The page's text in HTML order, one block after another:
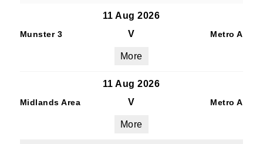
11 Aug 2026
Munster 3 V Metro A
More
11 Aug 2026
Midlands Area V Metro A
More